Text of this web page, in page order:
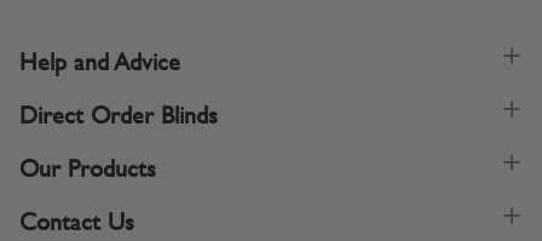
Help and Advice
Direct Order Blinds
Our Products
Contact Us